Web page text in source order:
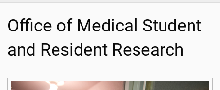
Office of Medical Student
and Resident Research